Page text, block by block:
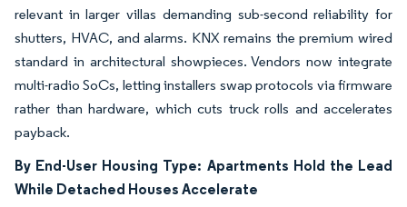
relevant in larger villas demanding sub-second reliability for
shutters, HVAC, and alarms. KNX remains the premium wired
standard in architectural showpieces. Vendors now integrate
multi-radio SoCs, letting installers swap protocols via firmware
rather than hardware, which cuts truck rolls and accelerates
payback.
By End-User Housing Type: Apartments Hold the Lead
While Detached Houses Accelerate